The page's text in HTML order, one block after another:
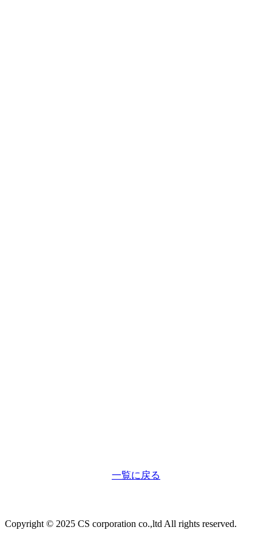
一覧に戻る
Copyright © 2025 CS corporation co.,ltd All rights reserved.